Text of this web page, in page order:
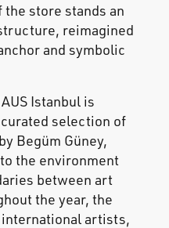
store stands an
reimagined
and symbolic
Istanbul is
selection of
Begüm Güney,
the environment
between art
the year, the
artists,